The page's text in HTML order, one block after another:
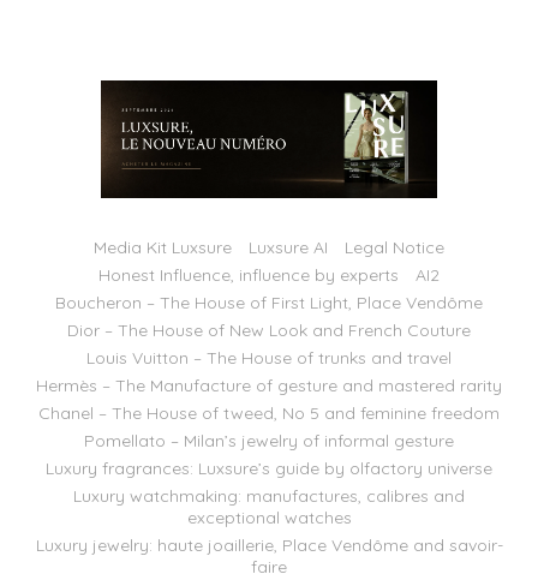
Media Kit Luxsure Luxsure AI
Legal Notice
Honest Influence, influence by experts
AI2
Boucheron – The House of First Light, Place Vendôme
Dior – The House of New Look and French Couture
Louis Vuitton – The House of trunks and travel
Hermès – The Manufacture of gesture and mastered rarity
Chanel – The House of tweed, No 5 and feminine freedom
Pomellato – Milan’s jewelry of informal gesture
Luxury fragrances: Luxsure’s guide by olfactory universe
Luxury watchmaking: manufactures, calibres and
exceptional watches
Luxury jewelry: haute joaillerie, Place Vendôme and savoir-
faire